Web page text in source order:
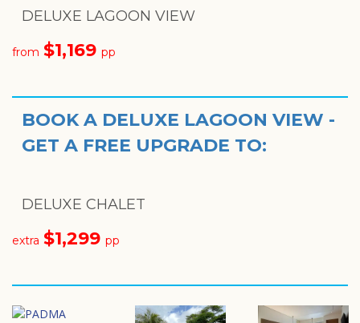
DELUXE LAGOON VIEW
from $1,169 pp
BOOK A DELUXE LAGOON VIEW -
GET A FREE UPGRADE TO:
DELUXE CHALET
extra $1,299 pp